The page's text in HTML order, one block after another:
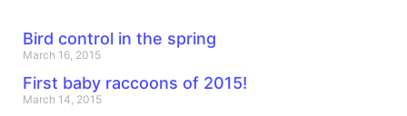
Bird control in the spring
March 16, 2015
First baby raccoons of 2015!
March 14, 2015